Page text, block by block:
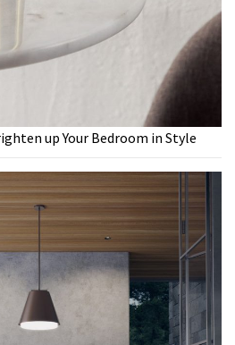
up Your Bedroom in Style